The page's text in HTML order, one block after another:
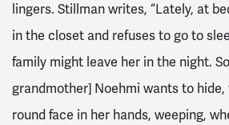
lingers. Stillman writes, “Lately, at
in the closet and refuses to go to
family might leave her in the night.
grandmother] Noehmi wants to
round face in her hands, weeping,